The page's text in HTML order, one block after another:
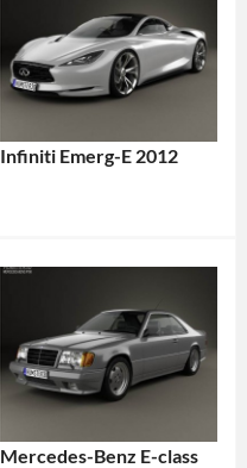
Infiniti Emerg-E 2012
Mercedes-Benz E-class